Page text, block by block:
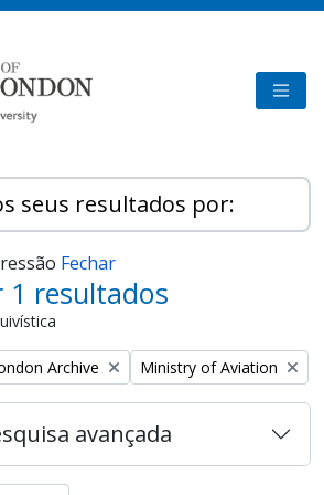
seus resultados por:
Fechar
1 resultados
Archive Remove filter:
Ministry of Aviation
avançada